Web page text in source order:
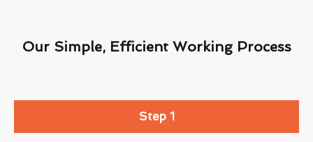
Our Simple, Efficient Working Process
Step 1